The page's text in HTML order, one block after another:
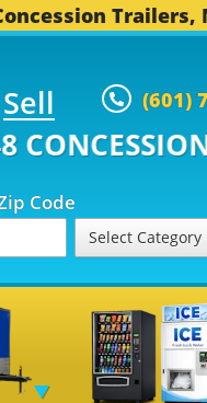
Sell (601)
Code
Select Category